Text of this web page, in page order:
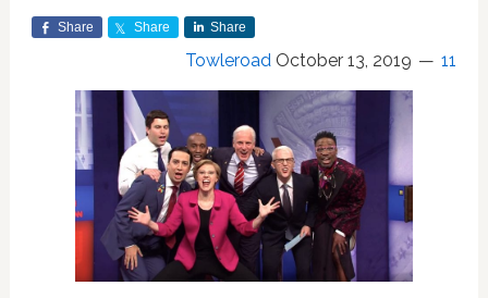
Share Share Share
Towleroad October 13, 2019 11